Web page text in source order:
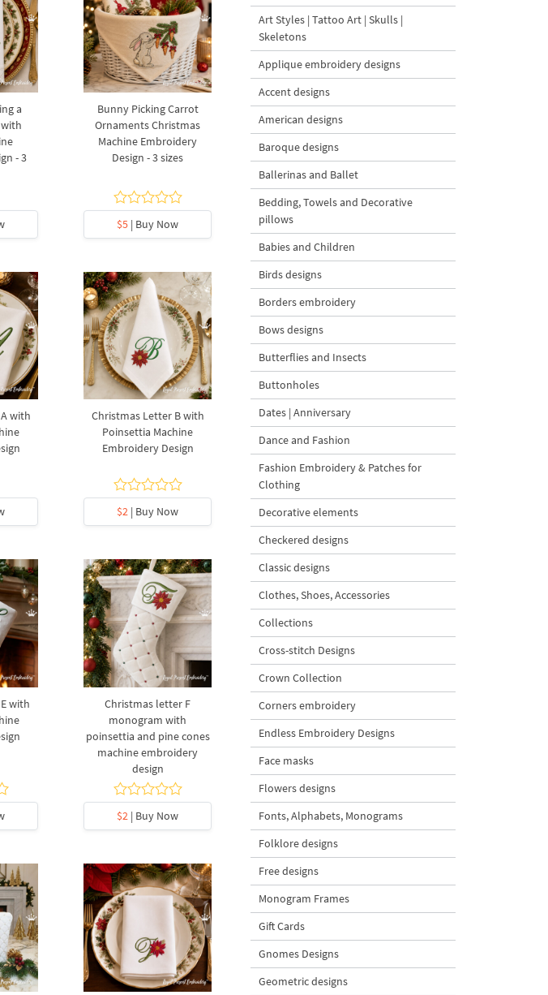
a
- 3
Bunny Picking Carrot
Ornaments Christmas
Machine Embroidery
Design - 3 sizes
$5 | Buy Now
with
Christmas Letter B with
Poinsettia Machine
Embroidery Design
$2 | Buy Now
with
Christmas letter F
monogram with
poinsettia and pine cones
machine embroidery
design
$2 | Buy Now
Art Styles | Tattoo Art | Skulls |
Skeletons
Applique embroidery designs
Accent designs
American designs
Baroque designs
Ballerinas and Ballet
Bedding, Towels and Decorative
pillows
Babies and Children
Birds designs
Borders embroidery
Bows designs
Butterflies and Insects
Buttonholes
Dates | Anniversary
Dance and Fashion
Fashion Embroidery & Patches for
Clothing
Decorative elements
Checkered designs
Classic designs
Clothes, Shoes, Accessories
Collections
Cross-stitch Designs
Crown Collection
Corners embroidery
Endless Embroidery Designs
Face masks
Flowers designs
Fonts, Alphabets, Monograms
Folklore designs
Free designs
Monogram Frames
Gift Cards
Gnomes Designs
Geometric designs